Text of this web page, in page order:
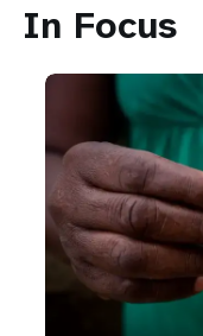
In Focus